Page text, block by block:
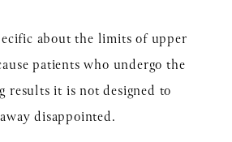
about the limits of upper
patients who undergo the
results it is not designed to
disappointed.